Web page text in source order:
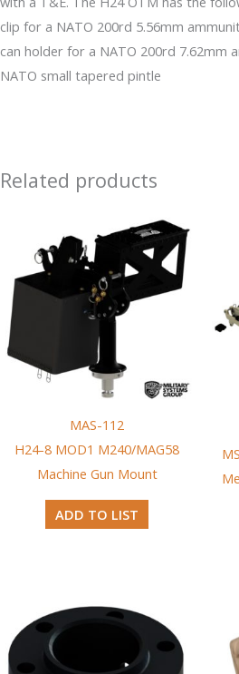
clip for a NATO 200rd 5.56mm
can holder for a NATO 200rd 7.62mm
NATO small tapered pintle
Related products
MAS-112
H24-8 MOD1 M240/MAG58
Machine Gun Mount
ADD TO LIST